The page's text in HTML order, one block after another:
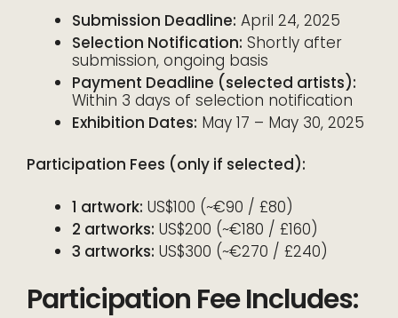
Submission Deadline: April 24, 2025
Selection Notification: Shortly after
submission, ongoing basis
Payment Deadline (selected artists):
Within 3 days of selection notification
Exhibition Dates: May 17 – May 30, 2025
Participation Fees (only if selected):
1 artwork: US$100 (~€90 / £80)
2 artworks: US$200 (~€180 / £160)
3 artworks: US$300 (~€270 / £240)
Participation Fee Includes: